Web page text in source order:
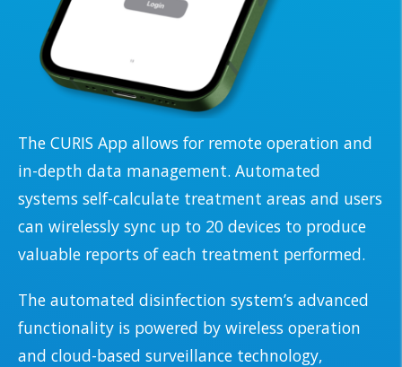
The CURIS App allows for remote operation and
in-depth data management. Automated
systems self-calculate treatment areas and users
can wirelessly sync up to 20 devices to produce
valuable reports of each treatment performed.
The automated disinfection system’s advanced
functionality is powered by wireless operation
and cloud-based surveillance technology,